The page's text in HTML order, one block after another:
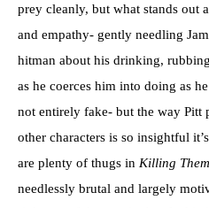
prey cleanly, but what stands out
and empathy- gently needling
hitman about his drinking,
as he coerces him into doing as
not entirely fake- but the way Pitt
other characters is so insightful
are plenty of thugs in Killing
needlessly brutal and largely